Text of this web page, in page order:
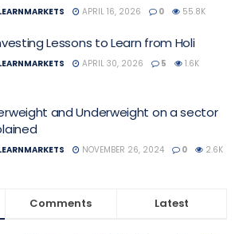
APRIL 16, 2026 0 55.8K
Lessons to Learn from Holi
APRIL 30, 2026 5 1.6K
and Underweight on a sector
NOVEMBER 26, 2024 0 2.6K
Comments Latest